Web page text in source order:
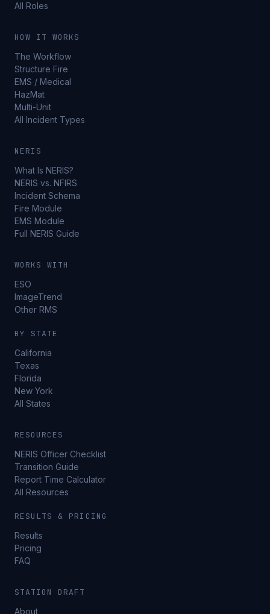
All Roles
HOW IT WORKS
The Workflow
Structure Fire
EMS / Medical
HazMat
Multi-Unit
All Incident Types
NERIS
What Is NERIS?
NERIS vs. NFIRS
Incident Schema
Fire Module
EMS Module
Full NERIS Guide
WORKS WITH
ESO
ImageTrend
Other RMS
BY STATE
California
Texas
Florida
New York
All States
RESOURCES
NERIS Officer Checklist
Transition Guide
Report Time Calculator
All Resources
RESULTS & PRICING
Results
Pricing
FAQ
STATION DRAFT
About